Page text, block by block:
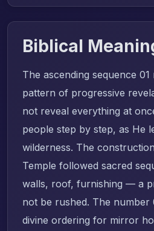
Biblical
The ascending sequence
pattern of progressive
not reveal everything at
people step by step, as He
wilderness. The
Temple followed sacred
walls, roof, furnishing — a
not be rushed. The number
divine ordering for mirror